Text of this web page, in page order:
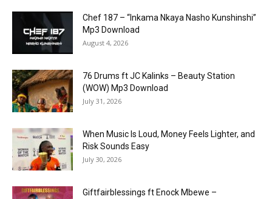
Chef 187 – “Inkama Nkaya Nasho Kunshinshi”
Mp3 Download
August 4, 2026
76 Drums ft JC Kalinks – Beauty Station
(WOW) Mp3 Download
July 31, 2026
When Music Is Loud, Money Feels Lighter, and
Risk Sounds Easy
July 30, 2026
Giftfairblessings ft Enock Mbewe –